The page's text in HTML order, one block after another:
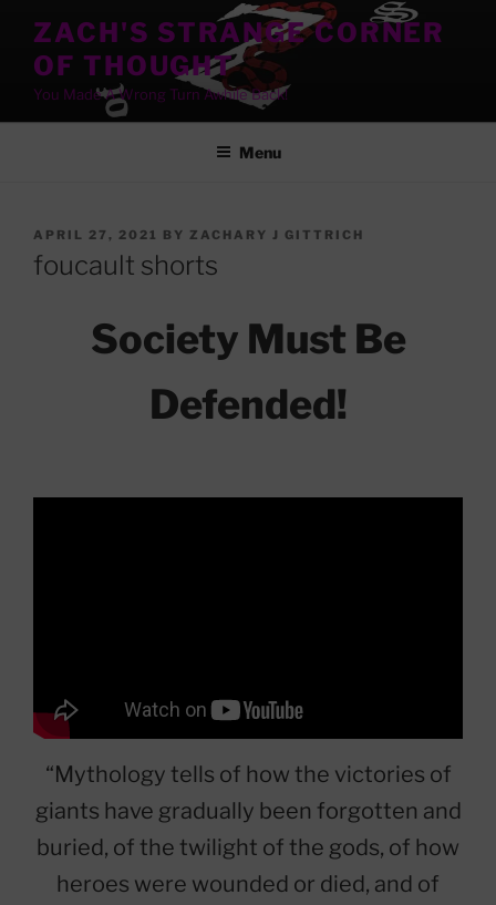
content
ZACH'S STRANGE CORNER
OF THOUGHT
You Made A Wrong Turn Awhile Back!
Menu
POSTED
ON
APRIL 27, 2021 BY ZACHARY J GITTRICH
foucault shorts
Society Must Be
Defended!
“Mythology tells of how the victories of
giants have gradually been forgotten and
buried, of the twilight of the gods, of how
heroes were wounded or died, and of